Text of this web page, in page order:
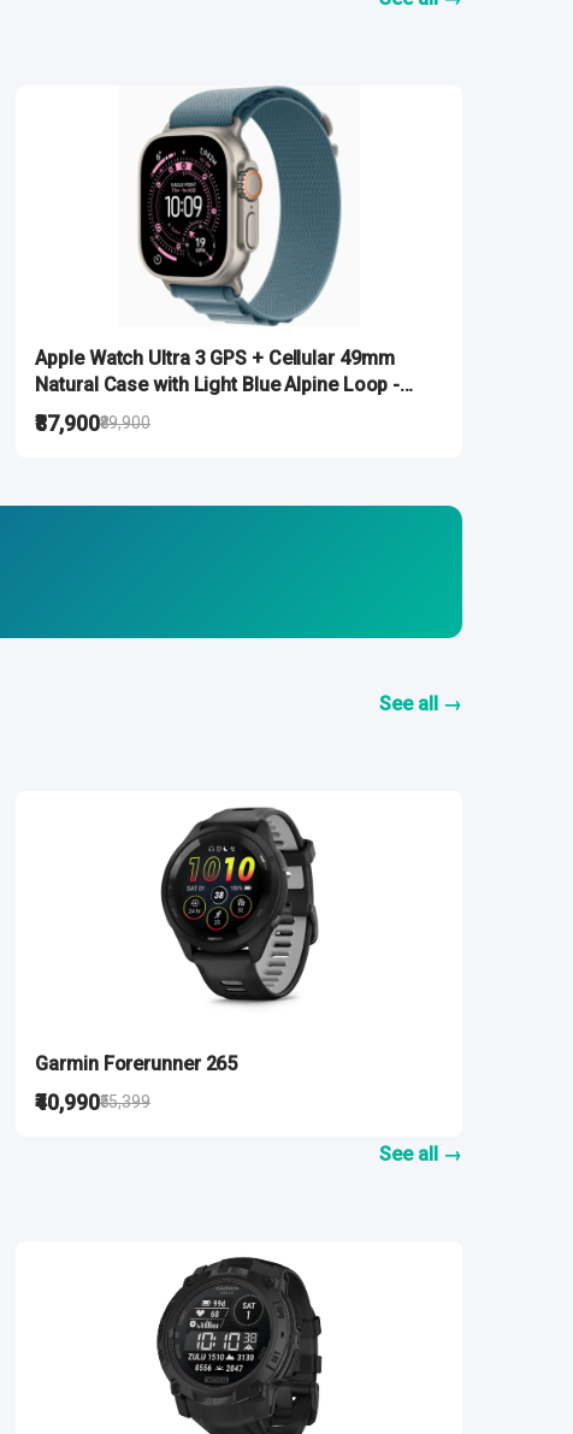
Apple Watch Ultra 3 GPS + Cellular 49mm
Natural Case with Light Blue Alpine Loop -
Large
₹87,900₹89,900
See all →
Garmin Forerunner 265
₹40,990₹55,399
See all →